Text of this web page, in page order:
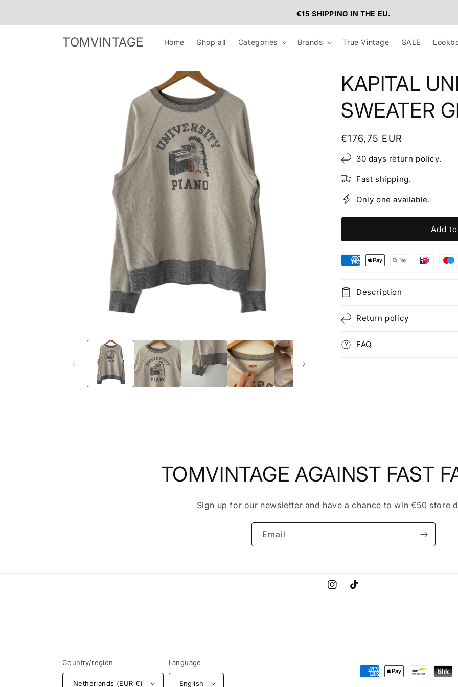
€15 SHIPPING IN THE EU.
TOMVINTAGE Home Shop all Categories Brands True Vintage SALE
KAPITAL
SWEATER
Regular
price
€176,75 EUR
30 days return policy.
Fast shipping.
Only one available.
Add
Description
Return policy
FAQ
TOMVINTAGE AGAINST FAST
Sign up for our newsletter and have a chance to win €50 store
Email
InstagramTikTok
Country/region
Netherlands (EUR €)
Language
English
Payment